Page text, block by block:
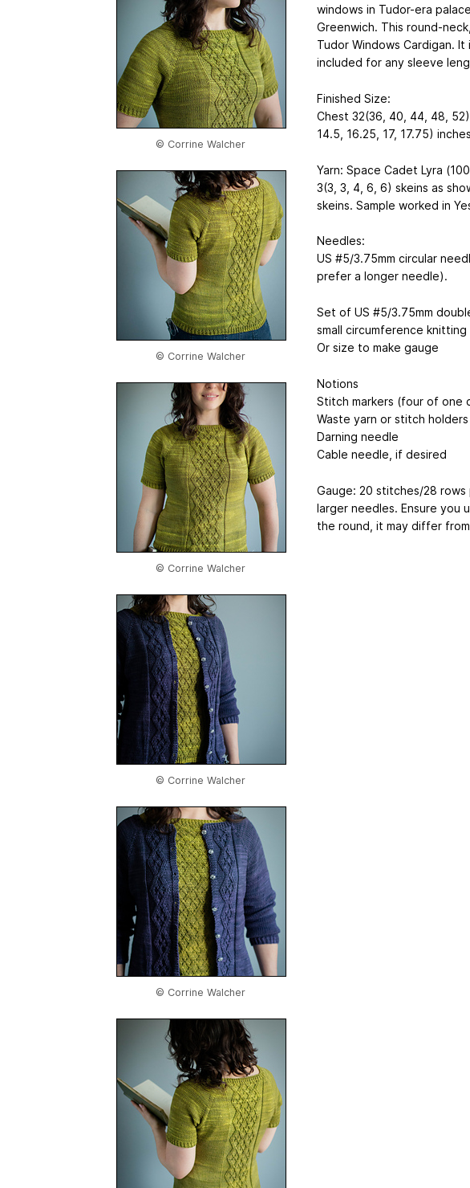
© Corrine Walcher
© Corrine Walcher
© Corrine Walcher
© Corrine Walcher
© Corrine Walcher
windows in Tudor-era
Greenwich. This round-
Tudor Windows Cardigan.
included for any sleeve
Finished Size:
Chest 32(36, 40, 44, 48,
14.5, 16.25, 17, 17.75)
Yarn: Space Cadet Lyra
3(3, 3, 4, 6, 6) skeins as
skeins. Sample worked in
Needles:
US #5/3.75mm circular
prefer a longer needle).
Set of US #5/3.75mm
small circumference
Or size to make gauge
Notions
Stitch markers (four of one
Waste yarn or stitch holders
Darning needle
Cable needle, if desired
Gauge: 20 stitches/28
larger needles. Ensure you
the round, it may differ